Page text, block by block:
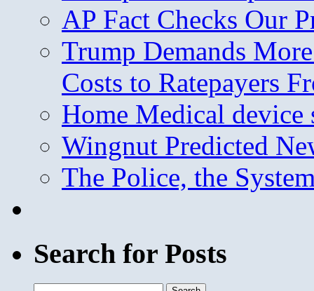
AP Fact Checks Our
Trump Demands
Costs to Ratepayers
Home Medical device
Wingnut Predicted
The Police, the
Search for Posts